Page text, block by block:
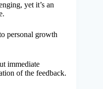
yet it’s an
personal growth
immediate
of the feedback.